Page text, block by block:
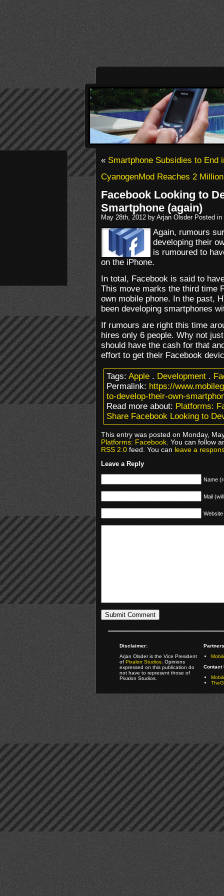
«Smartphone Subsidies to End
CyanogenMod Reaches 2
Facebook Looking to
Smartphone (again)
May 28th, 2012 by Arjan Olsder Posted in
Again, rumours
developing their
is rumoured to
on the iPhone.
In total, Facebook is said to
This move marks the third time
own mobile phone. In the past,
been developing smartphones
If rumours are right this time
hires only 6 people. Why not
should have the cash for that
effort to get their Facebook
Tags:Apple.Development.
Permalink:https://
to-develop-their-own-
Read more about:Platforms:
Share Facebook Looking to
This entry was posted on Monday,
Platforms: Facebook. You can follow
RSS 2.0feed. You canleave a
Leave a Reply
Name
Mail
Website
Disclaimer:
Arjan Olsder is the Vice President
ofPixalon Studios. Opinions
expressed on this publication do
not have to represent those of
Pixalon Studios.
Contact